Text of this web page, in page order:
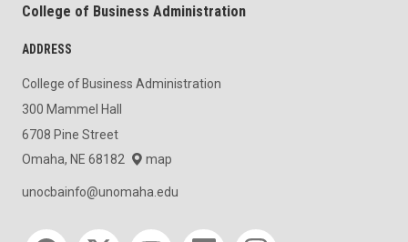
College of Business Administration
ADDRESS
College of Business Administration
300 Mammel Hall
6708 Pine Street
Omaha, NE 68182
map
unocbainfo@unomaha.edu
Social media